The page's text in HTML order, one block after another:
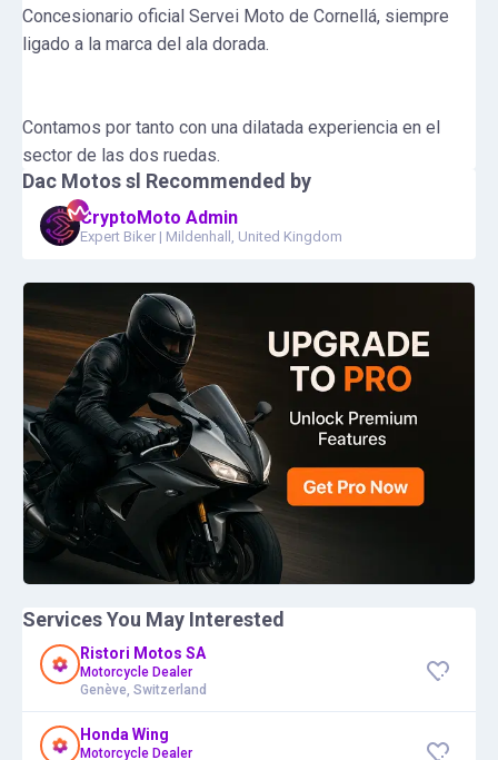
Dac Motos sl Recommended by
CryptoMoto Admin
Expert Biker | Mildenhall, United Kingdom
Services You May Interested
Ristori Motos SA
Motorcycle Dealer
Genève, Switzerland
Honda Wing
Motorcycle Dealer
Concesionario oficial Servei Moto de Cornellá, siempre
ligado a la marca del ala dorada.
Contamos por tanto con una dilatada experiencia en el
sector de las dos ruedas.